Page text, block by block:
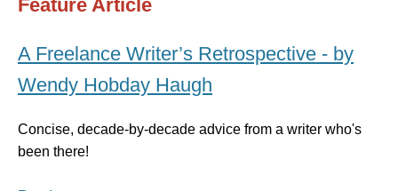
Feature Article
A Freelance Writer’s Retrospective - by
Wendy Hobday Haugh
Concise, decade-by-decade advice from a writer who's
been there!